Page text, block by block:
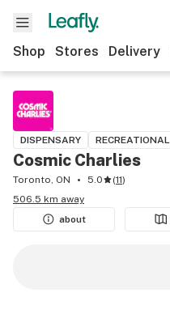
Shop Stores Delivery
DISPENSARY RECREATIONAL
Cosmic Charlies
Toronto, ON 5.0 (11)
506.5 km away
about